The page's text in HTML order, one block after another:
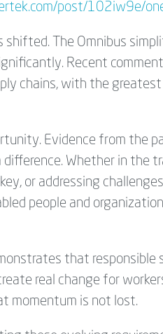
post/102iw9e/
shifted. The Omnibus
Recent
chains, with the
Evidence from the
difference. Whether in the
or addressing
people and
that
real change for
momentum is not lost.